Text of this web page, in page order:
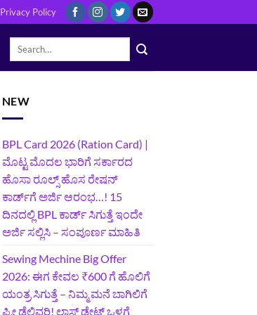
Privacy Policy
NEW
BPL Card 2026 (Ration Card) |
ಮೊಟ್ಟ ಮೊದಲ ಭಾರಿಗೆ ಸರ್ಕಾರದ
ಹೊಸಾ ರೂಲ್ಸ್ ಹೊಸ ರೇಷನ್
ಕಾರ್ಡ್‌ಗೆ ಅರ್ಜಿ ಆರಂಭ…! 15
ದಿನದಲ್ಲಿ BPL ಕಾರ್ಡ್ ಸಿಗುತ್ತೆ ಇಂದೇ
ಅರ್ಜಿ ಸಲ್ಲಿಸಿ – ಸಂಪೂರ್ಣ ಮಾಹಿತಿ
Sewing Mechine Big Offer
2026: ಈಗ ಕೇವಲ ₹600 ಗೆ ಹೊಲಿಗೆ
ಯಂತ್ರ ಸಿಗುತ್ತೆ – ನಿಮ್ಮ ಮನೆ ಬಾಗಿಲಿಗೆ‍
ಫ್ರೀ ಡೆಲಿವರಿ! ಲಾಸ್ಟ್‌ ಡೇಟ್‌ ಒಳಗೆ